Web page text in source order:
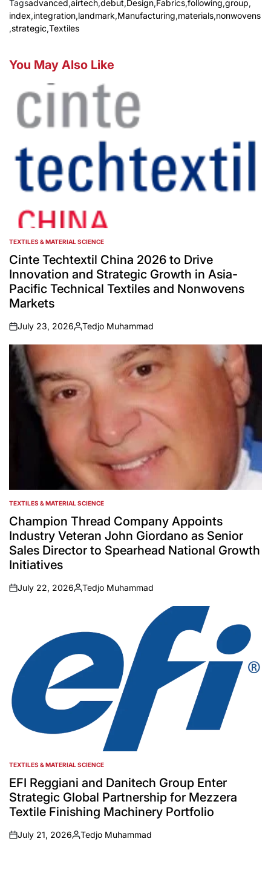
Tagsadvanced,airtech,debut,Design,Fabrics,following,group,
index,integration,landmark,Manufacturing,materials,nonwovens
,strategic,Textiles
You May Also Like
POSTED
IN
TEXTILES & MATERIAL SCIENCE
Cinte Techtextil China 2026 to Drive
Innovation and Strategic Growth in Asia-
Pacific Technical Textiles and Nonwovens
Markets
on
July 23, 2026
Posted
by
Tedjo Muhammad
POSTED
IN
TEXTILES & MATERIAL SCIENCE
Champion Thread Company Appoints
Industry Veteran John Giordano as Senior
Sales Director to Spearhead National Growth
Initiatives
on
July 22, 2026
Posted
Tedjo Muhammad
POSTED
IN
TEXTILES & MATERIAL SCIENCE
EFI Reggiani and Danitech Group Enter
Strategic Global Partnership for Mezzera
Textile Finishing Machinery Portfolio
on
July 21, 2026
Posted
Tedjo Muhammad